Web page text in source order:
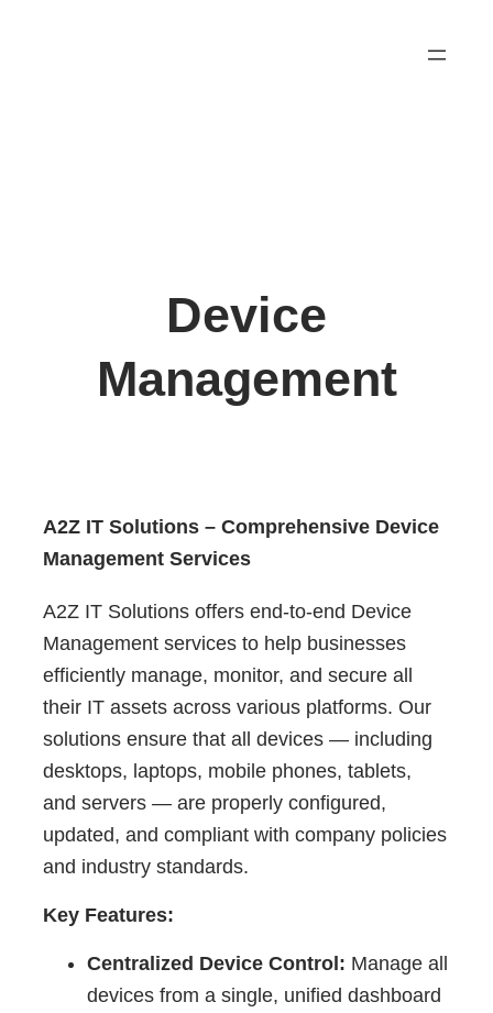
Device
Management
A2Z IT Solutions – Comprehensive Device
Management Services
A2Z IT Solutions offers end-to-end Device
Management services to help businesses
efficiently manage, monitor, and secure all
their IT assets across various platforms. Our
solutions ensure that all devices — including
desktops, laptops, mobile phones, tablets,
and servers — are properly configured,
updated, and compliant with company policies
and industry standards.
Key Features:
Centralized Device Control: Manage all
devices from a single, unified dashboard